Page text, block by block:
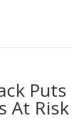
Puts
At Risk